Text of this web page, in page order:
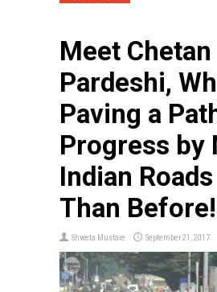
Meet Chetan
Pardeshi,
Paving a
Progress by
Indian
Than Before!
Shweta Mustare September 21, 2017